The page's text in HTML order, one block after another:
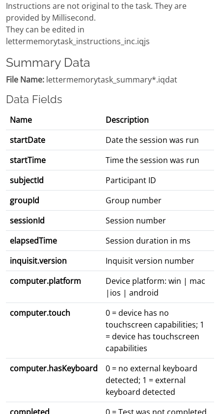
Instructions are not original to the task. They are
provided by Millisecond.
They can be edited in
lettermemorytask_instructions_inc.iqjs
Summary Data
File Name: lettermemorytask_summary*.iqdat
Data Fields
Name
Description
startDate
Date the session was run
startTime
Time the session was run
subjectId
Participant ID
groupId
Group number
sessionId
Session number
elapsedTime
Session duration in ms
inquisit.version
Inquisit version number
computer.platform
Device platform: win | mac
|ios | android
computer.touch
0 = device has no
touchscreen capabilities; 1
= device has touchscreen
capabilities
computer.hasKeyboard
0 = no external keyboard
detected; 1 = external
keyboard detected